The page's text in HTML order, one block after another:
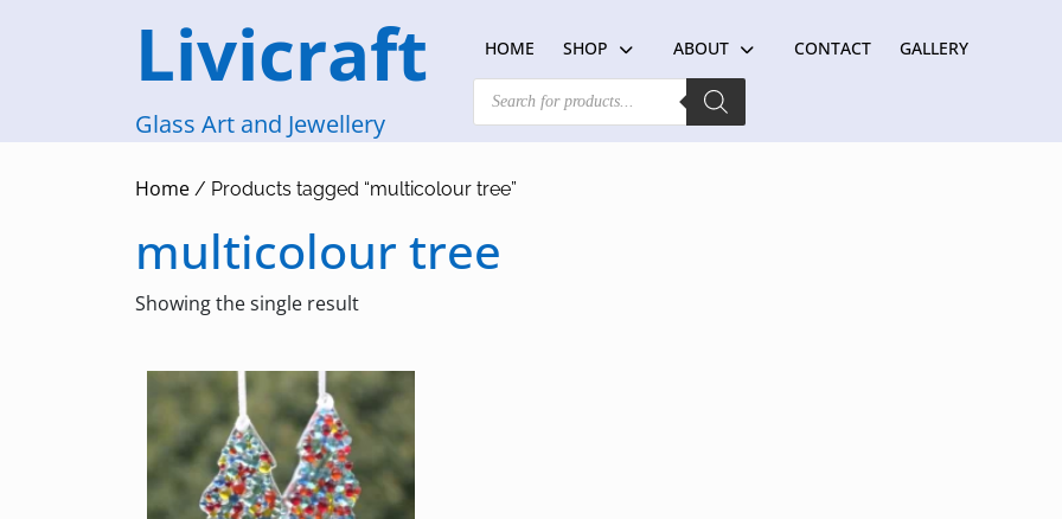
Livicraft
Glass Art and Jewellery
HOME SHOP ABOUT CONTACT GALLERY
Products
search
Home / Products tagged “multicolour tree”
multicolour tree
Showing the single result